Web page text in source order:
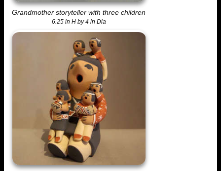
Grandmother storyteller with three children
6.25 in H by 4 in Dia